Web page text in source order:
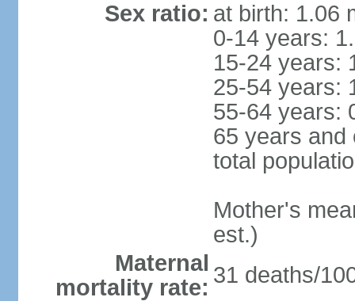
Sex ratio: at birth: 1.06
0-14 years:
15-24 years:
25-54 years:
55-64 years:
65 years and
total
Mother's
est.)
Maternal
mortality rate: 31 deaths/